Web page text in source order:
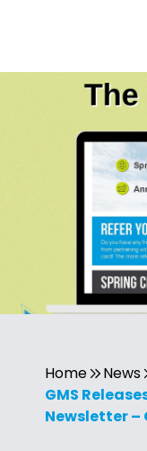
Home
News
GMS
Newsletter –